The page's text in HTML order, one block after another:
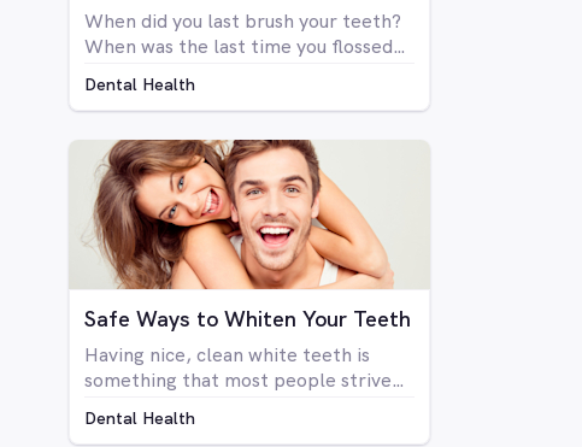
When did you last brush your teeth?
When was the last time you flossed?
twice a day doesn't mean you're
health. There are many things that
go into a proper dental hygiene
routine, an although most people are
concerned about the health of their
teeth and gums, not enough people
do everything they can to take care
Dental Health
Safe Ways to Whiten Your Teeth
Having nice, clean white teeth is
something that most people strive
open your mouth without having to
Dental Health